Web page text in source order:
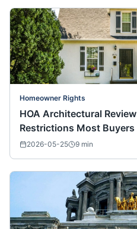
Homeowner Rights
HOA Architectural
Restrictions Most Buyers
2026-05-25 9 min